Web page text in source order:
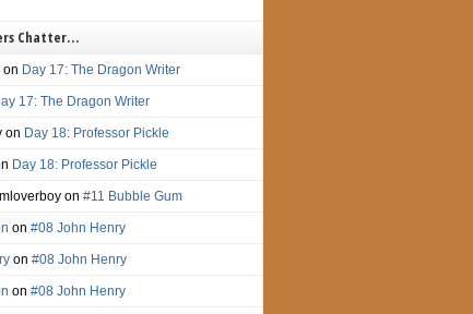
Chatter…
on Day 17: The Dragon Writer
17: The Dragon Writer
on Day 18: Professor Pickle
Day 18: Professor Pickle
on#11 Bubble Gum
on#08 John Henry
on#08 John Henry
on#08 John Henry